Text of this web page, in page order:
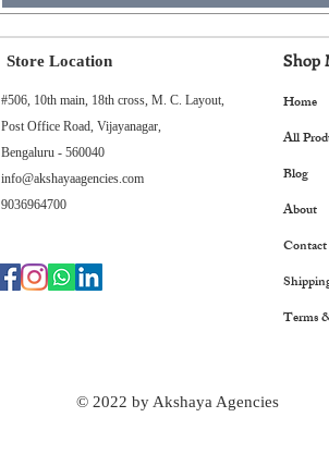
Store Location
#506, 10th main, 18th cross, M. C. Layout,
Post Office Road, Vijayanagar,
Bengaluru - 560040
info@akshayaagencies.com
9036964700
Shop
Home
All
Blog
About
Contact
Terms
© 2022 by Akshaya Agencies